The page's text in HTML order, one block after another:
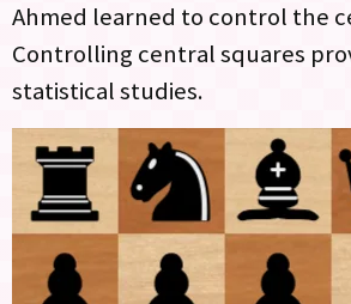
Ahmed learned to control the
Controlling central squares
statistical studies.